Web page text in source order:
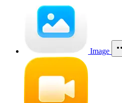
Image